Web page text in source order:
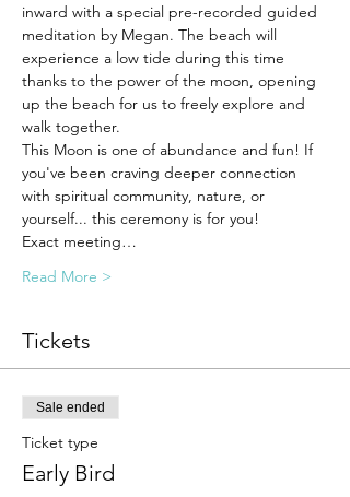
inward with a special pre-recorded guided
meditation by Megan. The beach will
experience a low tide during this time
thanks to the power of the moon, opening
up the beach for us to freely explore and
walk together.
This Moon is one of abundance and fun! If
you've been craving deeper connection
with spiritual community, nature, or
yourself... this ceremony is for you!
Exact meeting…
Read More >
Tickets
Sale ended
Ticket type
Early Bird